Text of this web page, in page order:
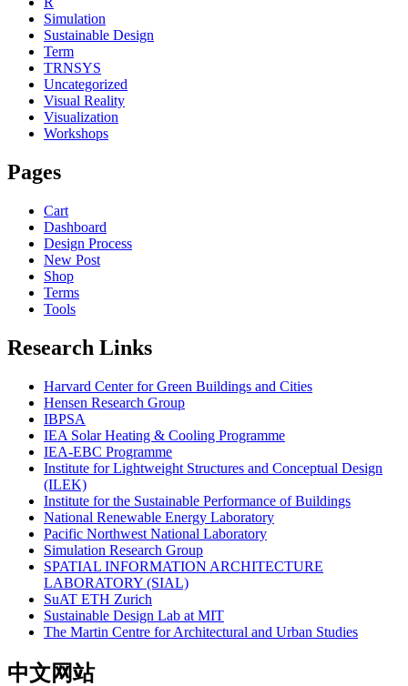
Simulation
Sustainable Design
Term
TRNSYS
Uncategorized
Visual Reality
Visualization
Workshops
Pages
Cart
Dashboard
Design Process
New Post
Shop
Terms
Tools
Research Links
Harvard Center for Green Buildings and Cities
Hensen Research Group
IBPSA
IEA Solar Heating & Cooling Programme
IEA-EBC Programme
Institute for Lightweight Structures and Conceptual Design
(ILEK)
Institute for the Sustainable Performance of Buildings
National Renewable Energy Laboratory
Pacific Northwest National Laboratory
Simulation Research Group
SPATIAL INFORMATION ARCHITECTURE
LABORATORY (SIAL)
SuAT ETH Zurich
Sustainable Design Lab at MIT
The Martin Centre for Architectural and Urban Studies
中文网站